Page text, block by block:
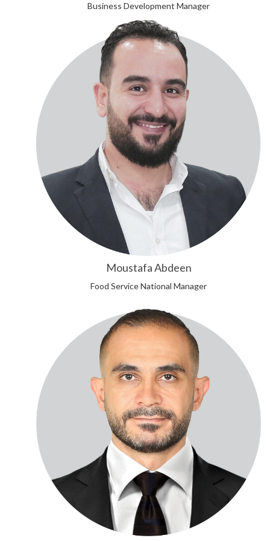
Business Development Manager
Moustafa Abdeen
Food Service National Manager